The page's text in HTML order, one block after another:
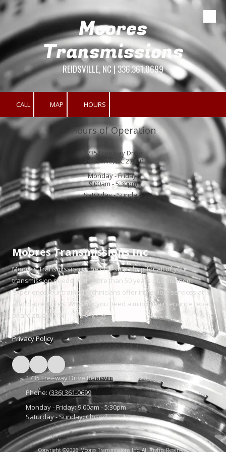
Skip to content
Moores
Transmissions
REIDSVILLE, NC | 336.361.0699
CALL MAP HOURS
Hours of Operation
1735 Freeway Drive
Reidsville, NC 27320
Monday - Friday:
9:00am - 5:30pm
Saturday - Sunday:
Closed
Moores Transmissions Inc
Moore's Transmission is the one-stop shop for all of your
transmission needs. With more than 50 years of combined
experience, our trained technicians offer incredible services at
affordable prices. Whether you need a minor maintenance repair
or are stuck.
Privacy Policy
1735 Freeway Drive Reidsville, NC 27320
Phone: (336) 361-0699
Monday - Friday:9:00am - 5:30pm
Saturday - Sunday:Closed
Copyright ©2026 Moores Transmissions Inc. All Rights Reserved.